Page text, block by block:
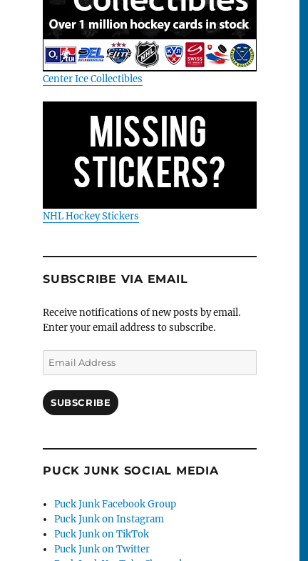
Center Ice Collectibles
NHL Hockey Stickers
SUBSCRIBE VIA EMAIL
Receive notifications of new posts by email.
Enter your email address to subscribe.
Email
Address
SUBSCRIBE
PUCK JUNK SOCIAL MEDIA
Puck Junk Facebook Group
Puck Junk on Instagram
Puck Junk on TikTok
Puck Junk on Twitter